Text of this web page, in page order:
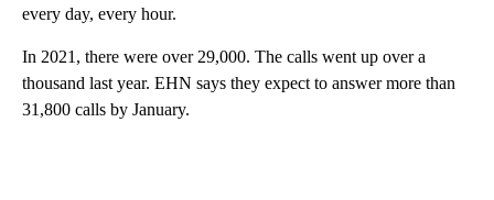
every day, every hour.
In 2021, there were over 29,000. The calls went up over a
thousand last year. EHN says they expect to answer more than
31,800 calls by January.